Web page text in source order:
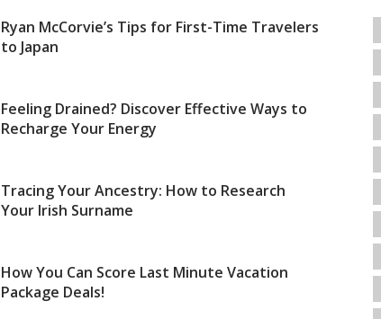
Ryan McCorvie’s Tips for First-Time Travelers
to Japan
Feeling Drained? Discover Effective Ways to
Recharge Your Energy
Tracing Your Ancestry: How to Research
Your Irish Surname
How You Can Score Last Minute Vacation
Package Deals!